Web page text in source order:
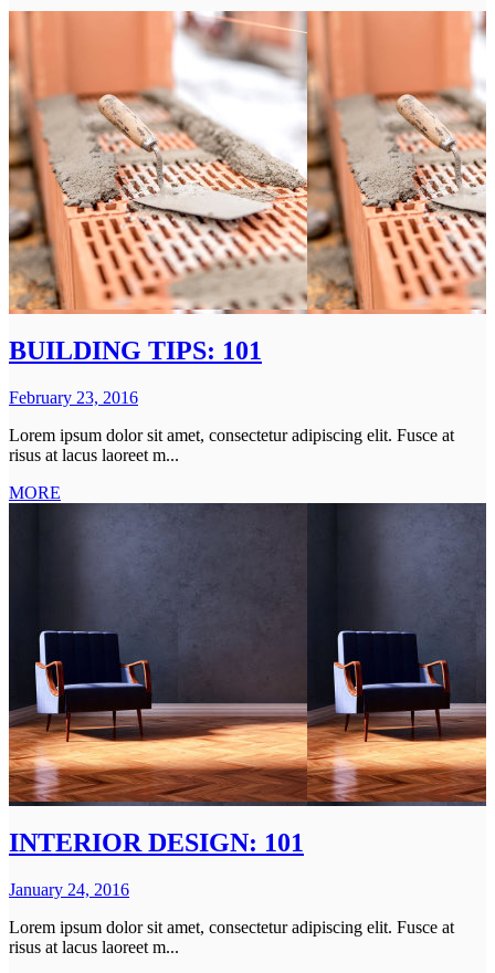
BUILDING TIPS: 101
February 23, 2016
Lorem ipsum dolor sit amet, consectetur adipiscing elit. Fusce at
risus at lacus laoreet m...
MORE
INTERIOR DESIGN: 101
January 24, 2016
Lorem ipsum dolor sit amet, consectetur adipiscing elit. Fusce at
risus at lacus laoreet m...